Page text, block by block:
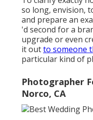
so long, envision,
and prepare an
'd second for a
upgrade or even
it outto someone
particular kind of
Photographer
Norco, CA